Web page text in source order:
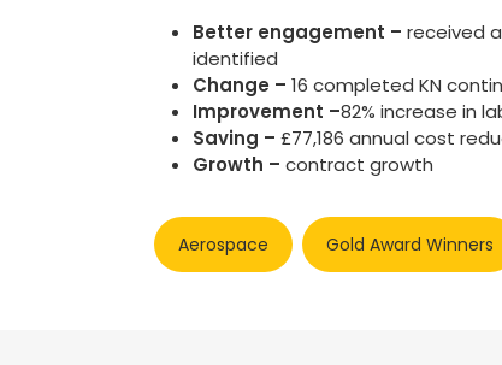
Better engagement – received
identified
Change – 16 completed KN
Improvement –82% increase in
Saving – £77,186 annual cost
Growth – contract growth
Aerospace Gold Award Winners